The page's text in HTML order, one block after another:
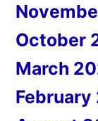
October
March
February